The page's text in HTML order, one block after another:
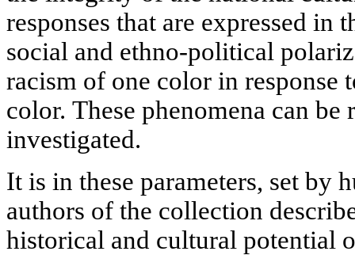
responses that are expressed in
social and ethno-political
racism of one color in response
color. These phenomena can be
investigated.
It is in these parameters, set by
authors of the collection
historical and cultural potential